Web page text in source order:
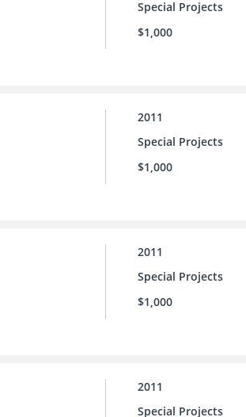
Special Projects
$1,000
2011
Special Projects
$1,000
2011
Special Projects
$1,000
2011
Special Projects